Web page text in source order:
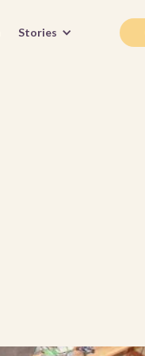
Stories